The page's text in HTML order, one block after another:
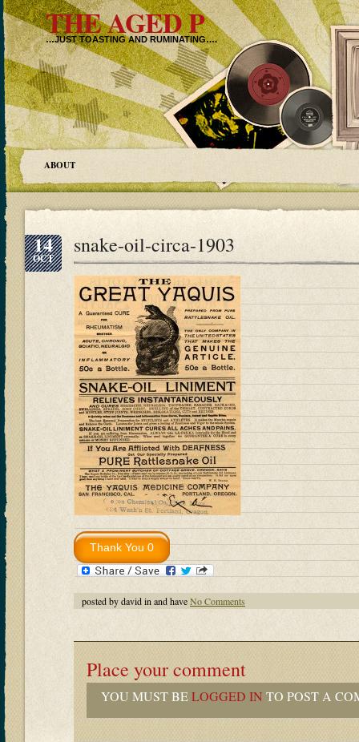
THE AGED P
…JUST TOASTING AND RUMINATING….
ABOUT
14
OCT
snake-oil-circa-1903
posted by david in and haveNo Comments
Place your comment
YOU MUST BELOGGED IN TO POST A